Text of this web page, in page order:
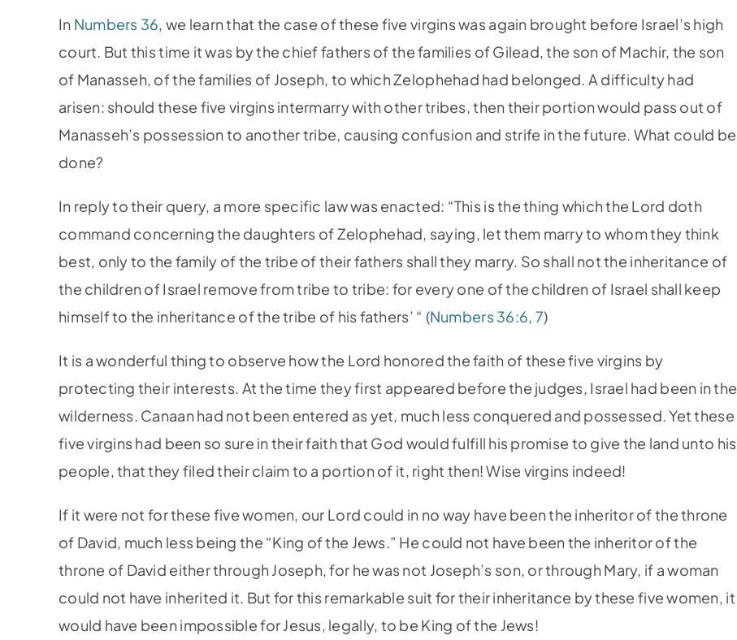
In Numbers 36, we learn that the case of these five virgins was again brought before Israel’s high
court. But this time it was by the chief fathers of the families of Gilead, the son of Machir, the son
of Manasseh, of the families of Joseph, to which Zelophehad had belonged. A difficulty had
arisen: should these five virgins intermarry with other tribes, then their portion would pass out of
Manasseh’s possession to another tribe, causing confusion and strife in the future. What could be
done?
In reply to their query, a more specific law was enacted: “This is the thing which the Lord doth
command concerning the daughters of Zelophehad, saying, let them marry to whom they think
best, only to the family of the tribe of their fathers shall they marry. So shall not the inheritance of
the children of Israel remove from tribe to tribe: for every one of the children of Israel shall keep
himself to the inheritance of the tribe of his fathers’ “ (Numbers 36:6, 7)
It is a wonderful thing to observe how the Lord honored the faith of these five virgins by
protecting their interests. At the time they first appeared before the judges, Israel had been in the
wilderness. Canaan had not been entered as yet, much less conquered and possessed. Yet these
five virgins had been so sure in their faith that God would fulfill his promise to give the land unto his
people, that they filed their claim to a portion of it, right then! Wise virgins indeed!
If it were not for these five women, our Lord could in no way have been the inheritor of the throne
of David, much less being the “King of the Jews.” He could not have been the inheritor of the
throne of David either through Joseph, for he was not Joseph’s son, or through Mary, if a woman
could not have inherited it. But for this remarkable suit for their inheritance by these five women, it
would have been impossible for Jesus, legally, to be King of the Jews!